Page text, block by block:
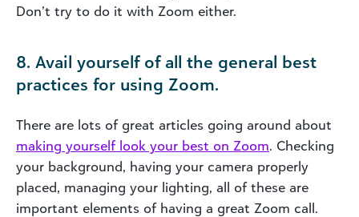
Don’t try to do it with Zoom either.
8. Avail yourself of all the general best
practices for using Zoom.
There are lots of great articles going around about
making yourself look your best on Zoom. Checking
your background, having your camera properly
placed, managing your lighting, all of these are
important elements of having a great Zoom call.